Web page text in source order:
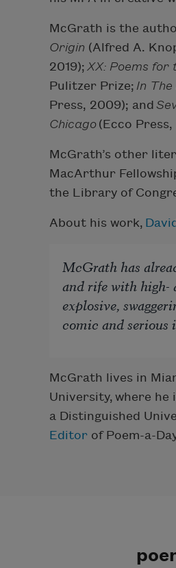
McGrath is the
Origin (Alfred A.
2019); XX: Poems
Pulitzer Prize; In The
Press, 2009); and
Chicago (Ecco
McGrath’s other
MacArthur
the Library of
About his work,
McGrath has
and rife with high-
explosive,
comic and serious
McGrath lives in
University, where
a Distinguished
Editor of Poem-a-